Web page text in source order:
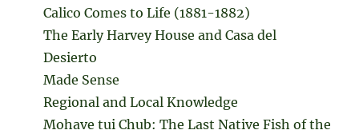
Calico Comes to Life (1881-1882)
The Early Harvey House and Casa del
Desierto
Made Sense
Regional and Local Knowledge
Mohave tui Chub: The Last Native Fish of the